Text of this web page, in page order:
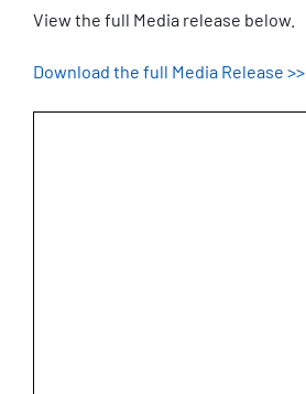
View the full Media release below.
Download the full Media Release >>